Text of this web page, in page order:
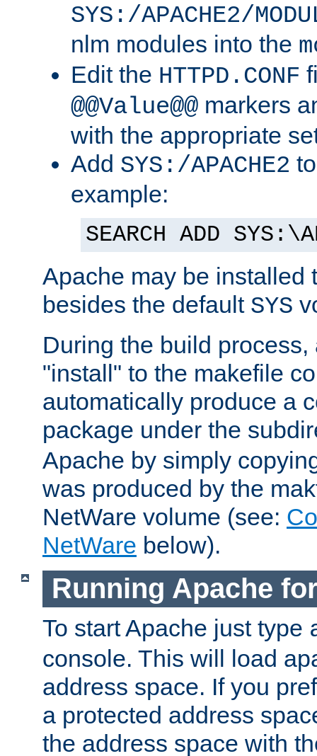
SYS:/APACHE2/
nlm modules into the
Edit the HTTPD.CONF
@@Value@@ markers
with the appropriate
Add SYS:/APACHE2
example:
SEARCH ADD
Apache may be installed
besides the default SYS
During the build
"install" to the makefile
automatically produce a
package under the
Apache by simply
was produced by the
NetWare volume (see:
NetWare below).
Running Apache
To start Apache just type
console. This will load
address space. If you
a protected address
the address space with